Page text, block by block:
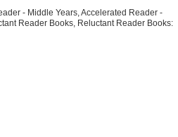
- Middle Years,Accelerated Reader -
Reader Books, Reluctant Reader Books: